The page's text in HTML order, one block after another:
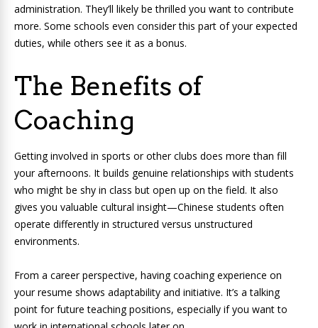
administration. They’ll likely be thrilled you want to contribute
more. Some schools even consider this part of your expected
duties, while others see it as a bonus.
The Benefits of
Coaching
Getting involved in sports or other clubs does more than fill
your afternoons. It builds genuine relationships with students
who might be shy in class but open up on the field. It also
gives you valuable cultural insight—Chinese students often
operate differently in structured versus unstructured
environments.
From a career perspective, having coaching experience on
your resume shows adaptability and initiative. It’s a talking
point for future teaching positions, especially if you want to